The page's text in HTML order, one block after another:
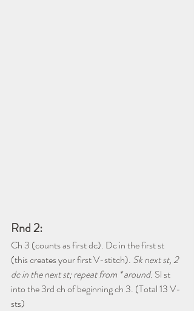
Rnd 2:
Ch 3 (counts as first dc). Dc in the first st
(this creates your first V-stitch). Sk next st, 2
dc in the next st; repeat from * around. Sl st
into the 3rd ch of beginning ch 3. (Total 13 V-
sts)